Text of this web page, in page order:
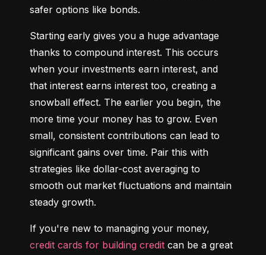
safer options like bonds.
Starting early gives you a huge advantage
thanks to compound interest. This occurs
when your investments earn interest, and
that interest earns interest too, creating a
snowball effect. The earlier you begin, the
more time your money has to grow. Even
small, consistent contributions can lead to
significant gains over time. Pair this with
strategies like dollar-cost averaging to
smooth out market fluctuations and maintain
steady growth.
credit cards for building credit can be a great